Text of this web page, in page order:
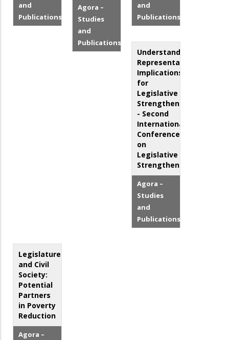
and
Publications
Agora –
Studies
and
Publications
and
Publications
Understanding
Representation:
Implications
for
Legislative
Strengthening
- Second
International
Conference
on
Legislative
Strengthening
Agora –
Studies
and
Publications
Legislatures
and Civil
Society:
Potential
Partners
in Poverty
Reduction
Agora –